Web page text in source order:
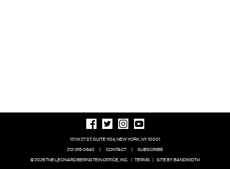
121 W 27 ST, SUITE 1104, NEW YORK, NY 10001
212-315-0640
| CONTACT |
SUBSCRIBE
© 2026 THE LEONARD BERNSTEIN OFFICE, INC. | TERMS | SITE BY BANDWIDTH